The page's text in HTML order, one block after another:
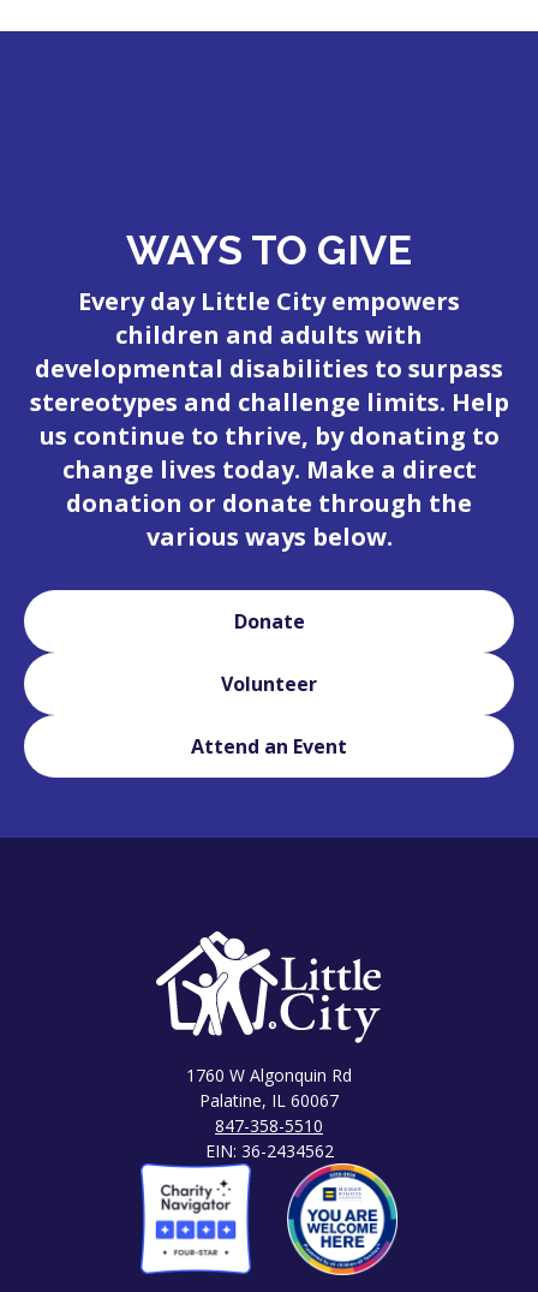
WAYS TO GIVE
Every day Little City empowers
children and adults with
developmental disabilities to surpass
stereotypes and challenge limits. Help
us continue to thrive, by donating to
change lives today. Make a direct
donation or donate through the
various ways below.
Donate
Volunteer
Attend an Event
1760 W Algonquin Rd
Palatine, IL 60067
847-358-5510
EIN: 36-2434562